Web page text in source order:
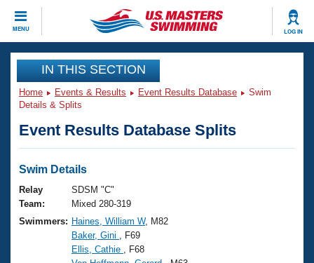
MENU LOG IN
CLOSE
Training
Workout Library
Articles And Videos
Swimming 101
Training Plans
Swimming Guides
Events
Virtual And Fitness Events
2026 Summer Nationals
National Championships
Club Finder
Workout Library
About Us
IN THIS SECTION
Home Events & Results Event Results Database
Swim
Details & Splits
Event Results Database Splits
Swim Details
Relay
Team:
SDSM "C"
Mixed 280-319
Swimmers: Haines, William W, M82
Baker, Gini
, F69
Ellis, Cathie
, F68